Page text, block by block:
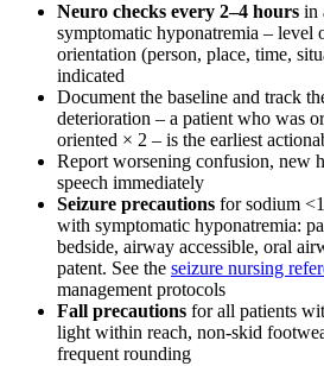
Neuro checks every 2–4 hours in
symptomatic hyponatremia – level
orientation (person, place, time,
indicated
Document the baseline and track
deterioration – a patient who was
oriented × 2 – is the earliest
Report worsening confusion, new
speech immediately
Seizure precautions for sodium
with symptomatic hyponatremia:
bedside, airway accessible, oral
patent. See the seizure nursing
management protocols
Fall precautions for all patients
light within reach, non-skid
frequent rounding